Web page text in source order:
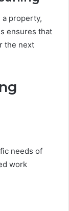
a property,
ensures that
the next
needs of
work